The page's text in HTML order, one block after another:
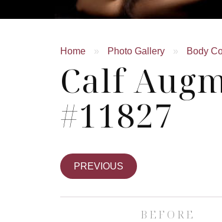
Home » Photo Gallery » Body
Calf
#11827
PREVIOUS
BEFORE